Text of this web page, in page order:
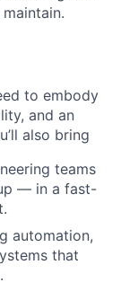
to embody
and an
also bring
teams
— in a fast-
automation,
that